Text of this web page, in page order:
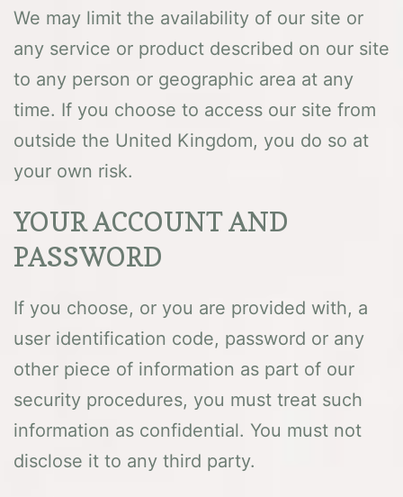
We may limit the availability of our site or
any service or product described on our site
to any person or geographic area at any
time. If you choose to access our site from
outside the United Kingdom, you do so at
your own risk.
YOUR ACCOUNT AND
PASSWORD
If you choose, or you are provided with, a
user identification code, password or any
other piece of information as part of our
security procedures, you must treat such
information as confidential. You must not
disclose it to any third party.